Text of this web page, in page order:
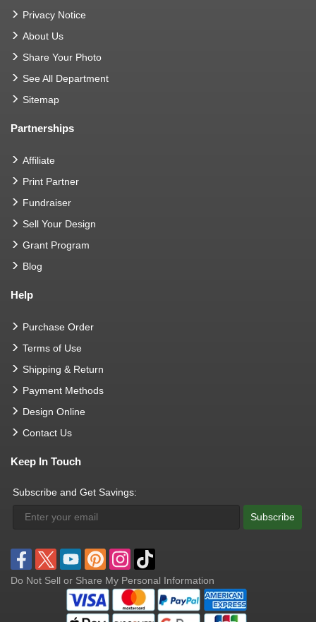
Privacy Notice
About Us
Share Your Photo
See All Department
Sitemap
Partnerships
Affiliate
Print Partner
Fundraiser
Sell Your Design
Grant Program
Blog
Help
Purchase Order
Terms of Use
Shipping & Return
Payment Methods
Design Online
Contact Us
Keep In Touch
Subscribe and Get Savings:
Subscribe
Do Not Sell or Share My Personal Information